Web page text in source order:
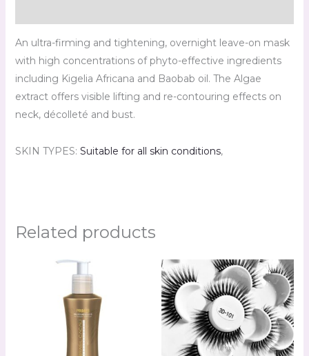
An ultra-firming and tightening, overnight leave-on mask
with high concentrations of phyto-effective ingredients
including Kigelia Africana and Baobab oil. The Algae
extract offers visible lifting and re-contouring effects on
neck, décolleté and bust.
SKIN TYPES: Suitable for all skin conditions,
Related products